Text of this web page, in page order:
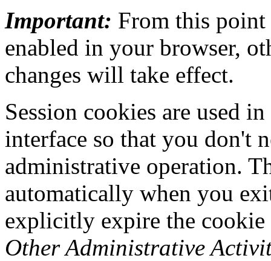
Important: From this point
enabled in your browser,
changes will take effect.
Session cookies are used
interface so that you don't
administrative operation.
automatically when you
explicitly expire the
Other Administrative